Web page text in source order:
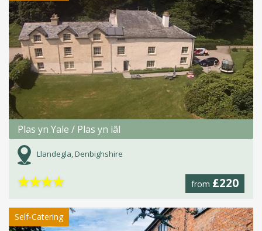
Plas yn Yale / Plas yn iâl
Llandegla, Denbighshire
from £220
★★★★
Self-Catering